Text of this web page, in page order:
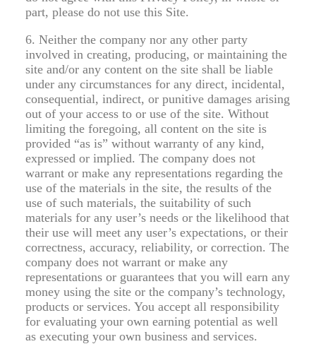
part, please do not use this Site.
6. Neither the company nor any other party
involved in creating, producing, or maintaining the
site and/or any content on the site shall be liable
under any circumstances for any direct, incidental,
consequential, indirect, or punitive damages arising
out of your access to or use of the site. Without
limiting the foregoing, all content on the site is
provided “as is” without warranty of any kind,
expressed or implied. The company does not
warrant or make any representations regarding the
use of the materials in the site, the results of the
use of such materials, the suitability of such
materials for any user’s needs or the likelihood that
their use will meet any user’s expectations, or their
correctness, accuracy, reliability, or correction. The
company does not warrant or make any
representations or guarantees that you will earn any
money using the site or the company’s technology,
products or services. You accept all responsibility
for evaluating your own earning potential as well
as executing your own business and services.